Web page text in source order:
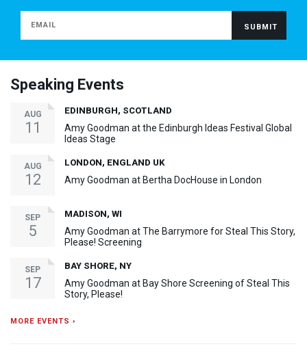
Speaking Events
AUG
11
EDINBURGH, SCOTLAND
Amy Goodman at the Edinburgh Ideas Festival Global
Ideas Stage
AUG
12
LONDON, ENGLAND UK
Amy Goodman at Bertha DocHouse in London
SEP
5
MADISON, WI
Amy Goodman at The Barrymore for Steal This Story,
Please! Screening
SEP
17
BAY SHORE, NY
Amy Goodman at Bay Shore Screening of Steal This
Story, Please!
MORE EVENTS ›